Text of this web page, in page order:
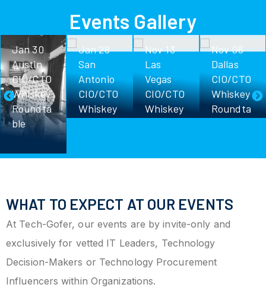
Events Gallery
Jan 30
Austin
CIO/CTO
Whiskey
Roundta
ble
Jan 28
San
Antonio
CIO/CTO
Whiskey
Nov 13
Las
Vegas
CIO/CTO
Whiskey
Nov 06
Dallas
CIO/CTO
Whiskey
Roundta
WHAT TO EXPECT AT OUR EVENTS
At Tech-Gofer, our events are by invite-only and
exclusively for vetted IT Leaders, Technology
Decision-Makers or Technology Procurement
Influencers within Organizations.